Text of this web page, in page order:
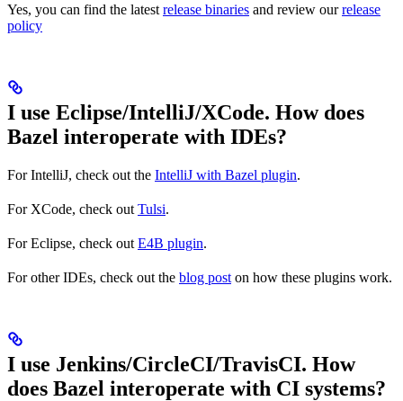
Yes, you can find the latest release binaries and review ourrelease
policy
I use Eclipse/IntelliJ/XCode. How does
Bazel interoperate with IDEs?
For IntelliJ, check out the IntelliJ with Bazel plugin.
For XCode, check out Tulsi.
For Eclipse, check out E4B plugin.
For other IDEs, check out the blog post on how these plugins work.
I use Jenkins/CircleCI/TravisCI. How
does Bazel interoperate with CI systems?